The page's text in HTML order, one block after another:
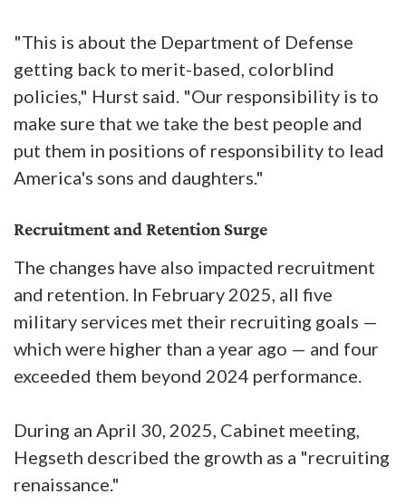
"This is about the Department of Defense
getting back to merit-based, colorblind
policies," Hurst said. "Our responsibility is to
make sure that we take the best people and
put them in positions of responsibility to lead
America's sons and daughters."
Recruitment and Retention Surge
The changes have also impacted recruitment
and retention. In February 2025, all five
military services met their recruiting goals —
which were higher than a year ago — and four
exceeded them beyond 2024 performance.
During an April 30, 2025, Cabinet meeting,
Hegseth described the growth as a "recruiting
renaissance."